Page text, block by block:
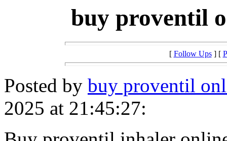
buy proventil
[ Follow Ups] [
Posted by buy proventil
2025 at 21:45:27: